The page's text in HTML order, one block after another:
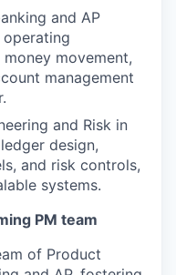
and AP
movement,
management
and Risk in
design,
and risk controls,
systems.
PM team
of Product